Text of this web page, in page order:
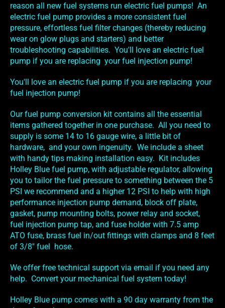
reason all new fuel systems run electric fuel pumps! An
electric fuel pump provides a more consistent fuel
pressure, effortless fuel filter changes (thereby reducing
wear on glow plugs and starters) and better
troubleshooting capabilities. You'll love an electric fuel
pump if you are replacing your fuel injection pump!
You'll love an electric fuel pump if you are replacing your
fuel injection pump!
Our fuel pump conversion kit contains all the essential
items gathered together in one purchase. All you need to
supply is some 14 to 16 gauge wire, a little bit of
hardware, and your own ingenuity. We include a sheet
with handy tips making installation easy. Kit includes
Holley Blue fuel pump, with adjustable regulator, allowing
you to tailor the fuel pressure to something between the 5
PSI we recommend and a higher 12 PSI to help with high
performance injection pump demand, block off plate,
gasket, pump mounting bolts, power relay and socket,
fuel injection pump tap, and fuse holder with 7.5 amp
ATO fuse, brass fuel in/out fittings with clamps and 8 feet
of 3/8" fuel hose.
We offer free technical support via email if you need any
help. Convert your mechanical fuel system today!
Holley Blue pump comes with a 90 day warranty from the